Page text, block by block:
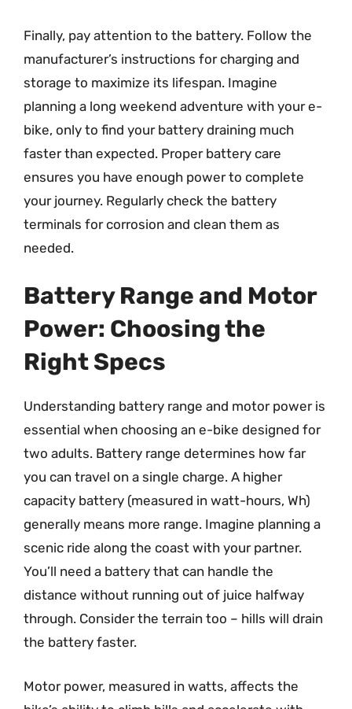
Finally, pay attention to the battery. Follow the
manufacturer’s instructions for charging and
storage to maximize its lifespan. Imagine
planning a long weekend adventure with your e-
bike, only to find your battery draining much
faster than expected. Proper battery care
ensures you have enough power to complete
your journey. Regularly check the battery
terminals for corrosion and clean them as
needed.
Battery Range and Motor
Power: Choosing the
Right Specs
Understanding battery range and motor power is
essential when choosing an e-bike designed for
two adults. Battery range determines how far
you can travel on a single charge. A higher
capacity battery (measured in watt-hours, Wh)
generally means more range. Imagine planning a
scenic ride along the coast with your partner.
You’ll need a battery that can handle the
distance without running out of juice halfway
through. Consider the terrain too – hills will drain
the battery faster.
Motor power, measured in watts, affects the